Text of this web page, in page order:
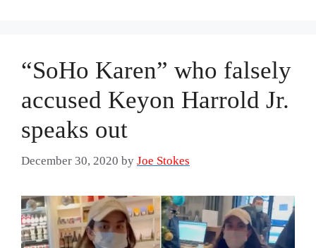
“SoHo Karen” who falsely
accused Keyon Harrold Jr.
speaks out
December 30, 2020 by Joe Stokes